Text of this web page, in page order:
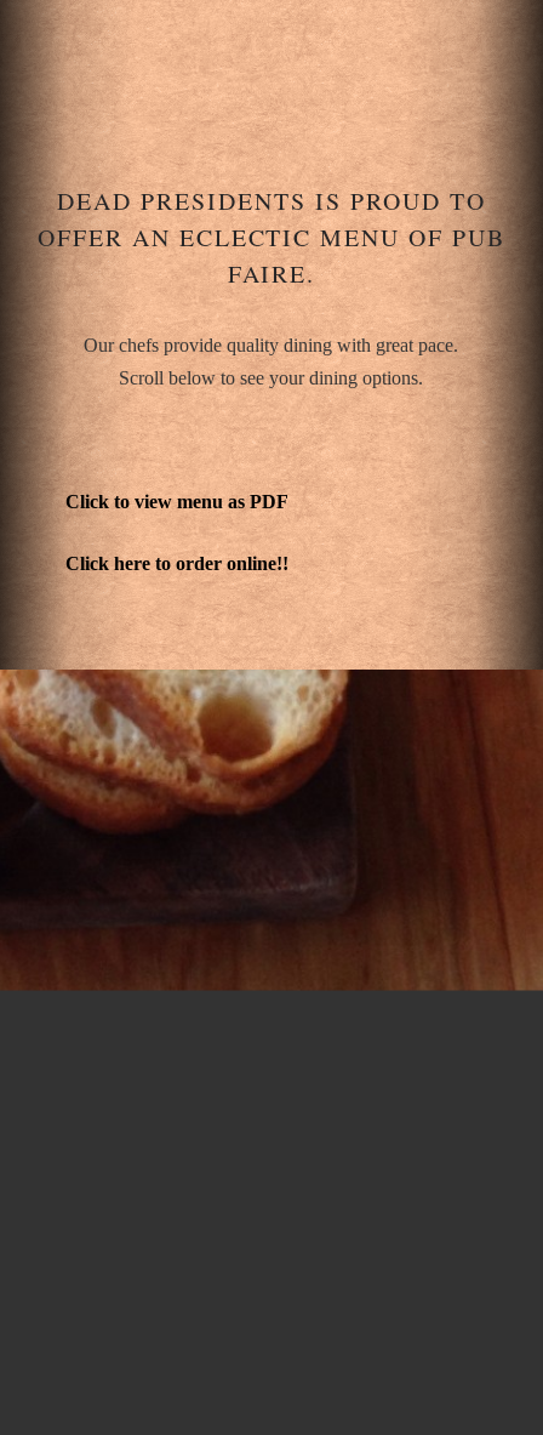
DEAD PRESIDENTS IS PROUD TO
OFFER AN ECLECTIC MENU OF PUB
FAIRE.
Our chefs provide quality dining with great pace.
Scroll below to see your dining options.
Click to view menu as PDF
Click here to order online!!